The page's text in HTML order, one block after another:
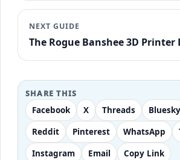
NEXT GUIDE
The Rogue Banshee 3D Printer
SHARE THIS
Facebook X Threads Bluesky
Reddit
Pinterest WhatsApp
Instagram
Email Copy Link